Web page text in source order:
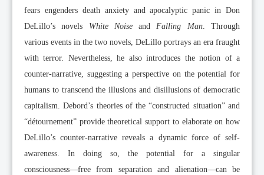
fears engenders death anxiety and apocalyptic panic in Don
DeLillo’s novels White NoiseandFalling Man. Through
various events in the two novels, DeLillo portrays an era fraught
with terror. Nevertheless, he also introduces the notion of a
counter-narrative, suggesting a perspective on the potential for
humans to transcend the illusions and disillusions of democratic
capitalism. Debord’s theories of the “constructed situation” and
“détournement” provide theoretical support to elaborate on how
DeLillo’s counter-narrative reveals a dynamic force of self-
awareness. In doing so, the potential for a singular
consciousness—free from separation and alienation—can be